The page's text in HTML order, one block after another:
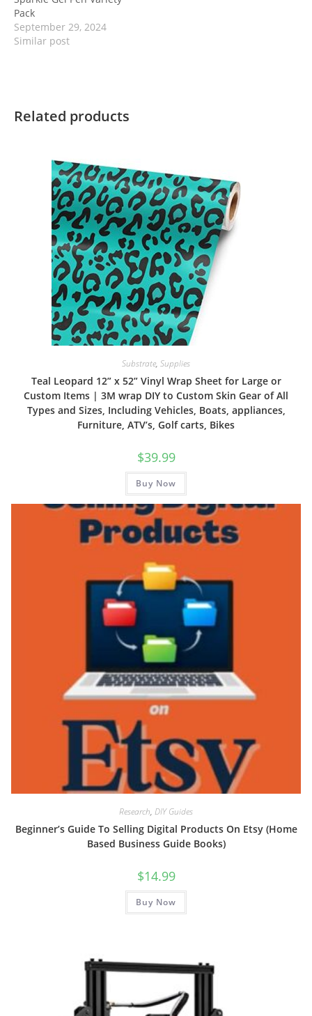
Pack
September 29, 2024
Similar post
Related products
Substrate, Supplies
Teal Leopard 12” x 52” Vinyl Wrap Sheet for Large or
Custom Items | 3M wrap DIY to Custom Skin Gear of All
Types and Sizes, Including Vehicles, Boats, appliances,
Furniture, ATV’s, Golf carts, Bikes
$39.99
Buy Now
Research, DIY Guides
Beginner’s Guide To Selling Digital Products On Etsy (Home
Based Business Guide Books)
$14.99
Buy Now